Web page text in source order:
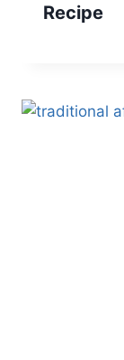
Recipe